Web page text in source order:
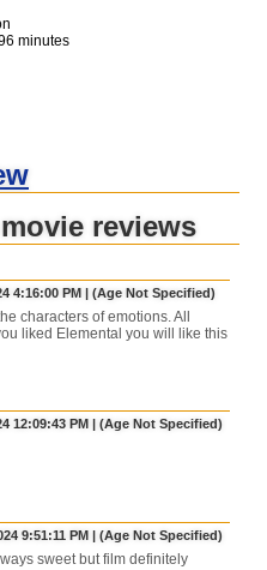
minutes
reviews
4:16:00 PM | (Age Not Specified)
characters of emotions. All
liked Elemental you will like this
12:09:43 PM | (Age Not Specified)
9:51:11 PM | (Age Not Specified)
sweet but film definitely